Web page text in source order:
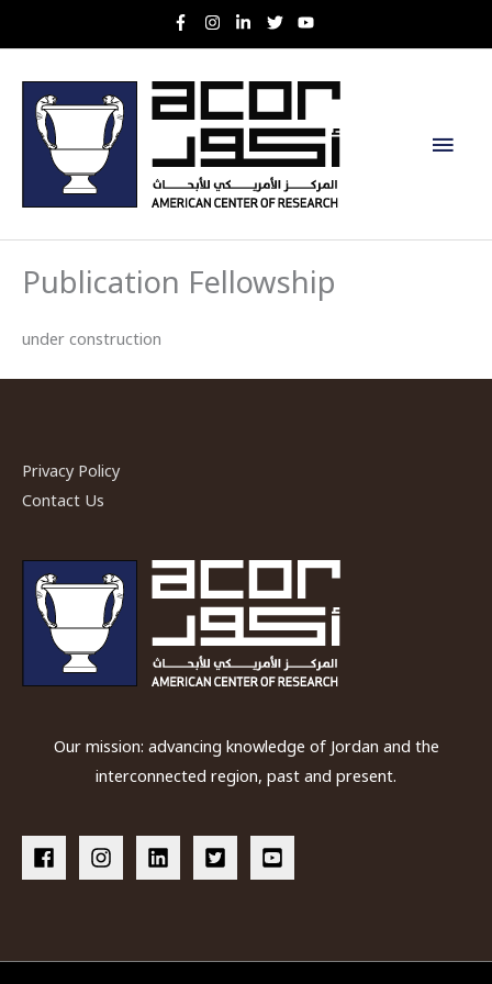
to
Main
Publication Fellowship
under construction
Privacy Policy
Contact Us
Our mission: advancing knowledge of Jordan and the
interconnected region, past and present.